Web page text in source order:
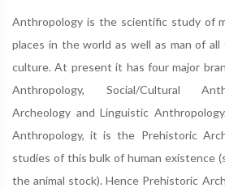
Anthropology is the scientific study of
places in the world as well as man of
culture. At present it has four major
Anthropology, Social/Cultural
Archeology and Linguistic
Anthropology, it is the Prehistoric
studies of this bulk of human existence
the animal stock). Hence Prehistoric